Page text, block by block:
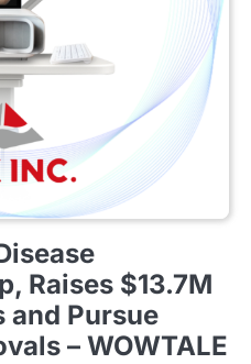
Raises $13.7M
and Pursue
– WOWTALE